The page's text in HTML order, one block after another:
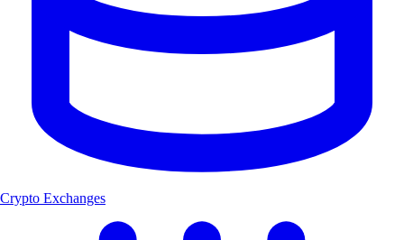
Crypto Exchanges